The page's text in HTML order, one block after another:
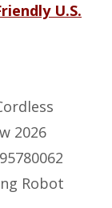
U.S.
2026
Robot